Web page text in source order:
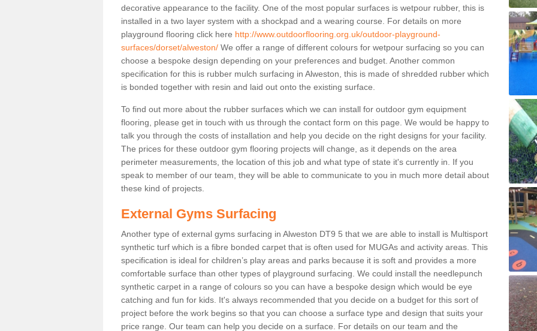
decorative appearance to the facility. One of the most popular surfaces is wetpour rubber, this is
installed in a two layer system with a shockpad and a wearing course. For details on more
playground flooring click here http://www.outdoorflooring.org.uk/outdoor-playground-
surfaces/dorset/alweston/ We offer a range of different colours for wetpour surfacing so you can
choose a bespoke design depending on your preferences and budget. Another common
specification for this is rubber mulch surfacing in Alweston, this is made of shredded rubber which
is bonded together with resin and laid out onto the existing surface.
To find out more about the rubber surfaces which we can install for outdoor gym equipment
flooring, please get in touch with us through the contact form on this page. We would be happy to
talk you through the costs of installation and help you decide on the right designs for your facility.
The prices for these outdoor gym flooring projects will change, as it depends on the area
perimeter measurements, the location of this job and what type of state it's currently in. If you
speak to member of our team, they will be able to communicate to you in much more detail about
these kind of projects.
External Gyms Surfacing
Another type of external gyms surfacing in Alweston DT9 5 that we are able to install is Multisport
synthetic turf which is a fibre bonded carpet that is often used for MUGAs and activity areas. This
specification is ideal for children’s play areas and parks because it is soft and provides a more
comfortable surface than other types of playground surfacing. We could install the needlepunch
synthetic carpet in a range of colours so you can have a bespoke design which would be eye
catching and fun for kids. It's always recommended that you decide on a budget for this sort of
project before the work begins so that you can choose a surface type and design that suits your
price range. Our team can help you decide on a surface. For details on our team and the